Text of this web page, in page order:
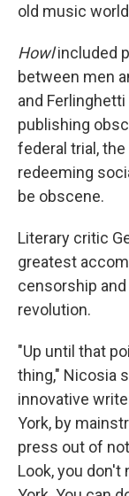
old music
Howlincluded
between men
and
publishing
federal trial,
redeeming
be obscene.
Literary critic
greatest
censorship
revolution.
"Up until that
thing," Nicosia
innovative
York, by
press out of
Look, you